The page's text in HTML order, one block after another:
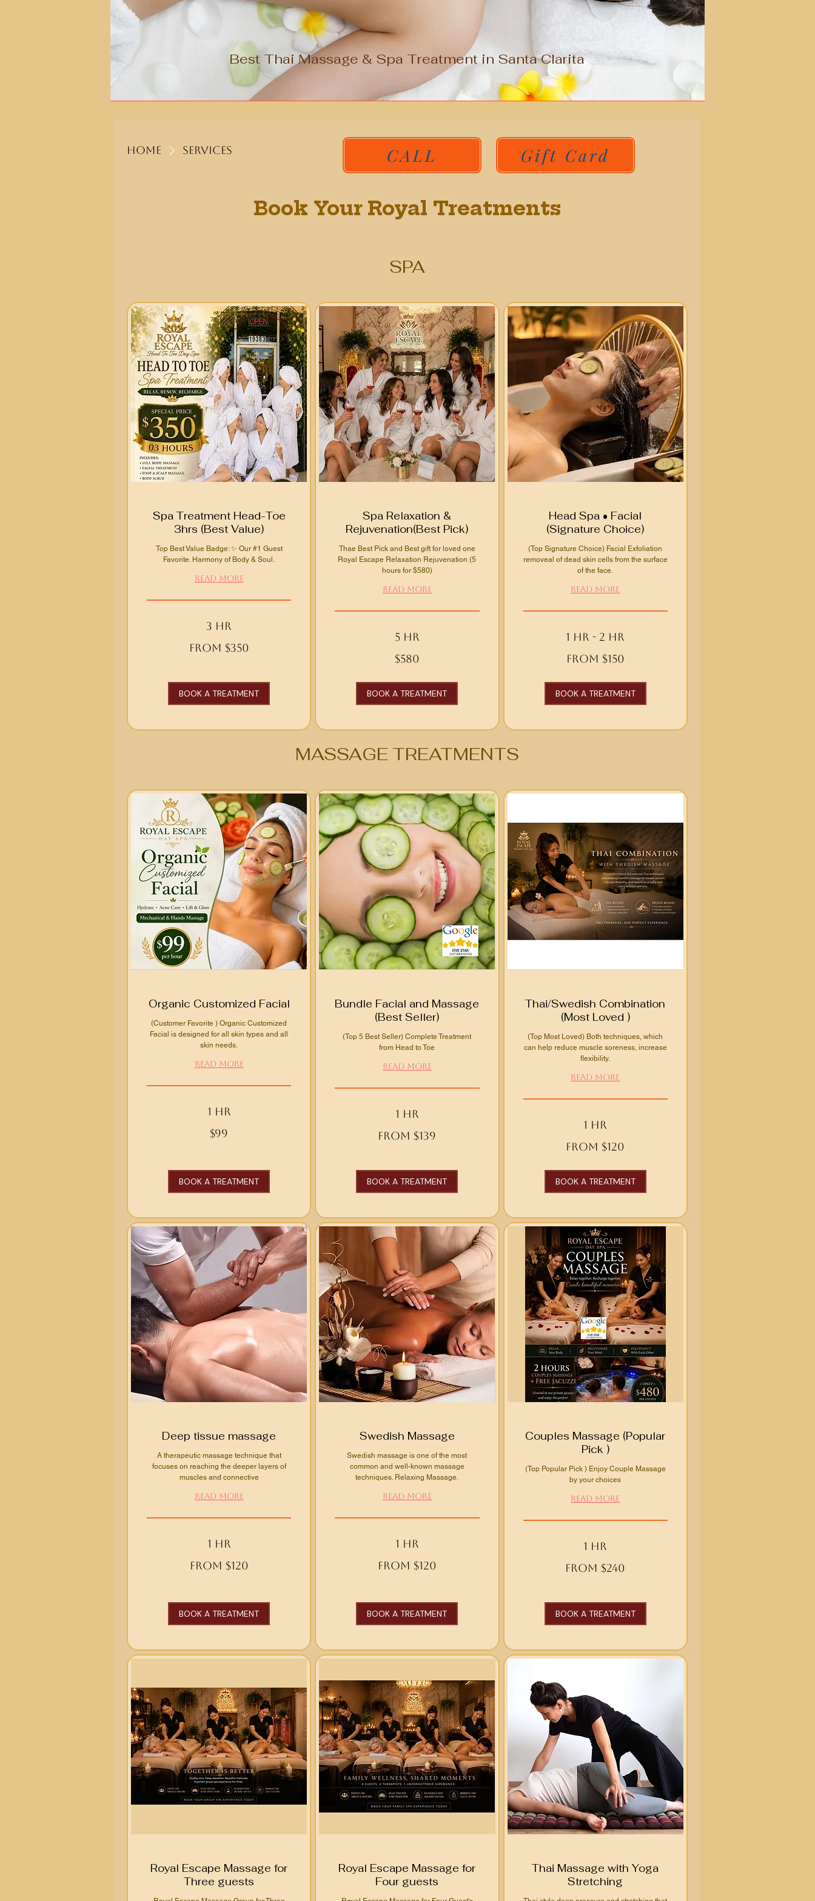
Best Thai Massage & Spa Treatment in Santa Clarita
Home Services
Book Your Royal Treatments
SPA
Spa Treatment Head-Toe
3hrs (Best Value)
Top Best Value Badge: ✨ Our #1 Guest
Favorite. Harmony of Body & Soul.
Read More
3 hr
From $350
BOOK A TREATMENT
Spa Relaxation &
Rejuvenation(Best Pick)
Thae Best Pick and Best gift for loved one
Royal Escape Relaxation Rejuvenation (5
hours for $580)
Read More
5 hr
$580
BOOK A TREATMENT
Head Spa • Facial
(Signature Choice)
(Top Signature Choice) Facial Exfoliation
removeal of dead skin cells from the surface
of the face.
Read More
1 hr - 2 hr
From $150
BOOK A TREATMENT
MASSAGE TREATMENTS
Organic Customized Facial
(Customer Favorite ) Organic Customized
Facial is designed for all skin types and all
skin needs.
Read More
1 hr
$99
BOOK A TREATMENT
Bundle Facial and Massage
(Best Seller)
(Top 5 Best Seller) Complete Treatment
from Head to Toe
Read More
1 hr
From $139
BOOK A TREATMENT
Thai/Swedish Combination
(Most Loved )
(Top Most Loved) Both techniques, which
can help reduce muscle soreness, increase
flexibility.
Read More
1 hr
From $120
BOOK A TREATMENT
Deep tissue massage
A therapeutic massage technique that
focuses on reaching the deeper layers of
muscles and connective
Read More
1 hr
From $120
BOOK A TREATMENT
Swedish Massage
Swedish massage is one of the most
common and well-known massage
techniques. Relaxing Massage.
Read More
1 hr
From $120
BOOK A TREATMENT
Couples Massage (Popular
Pick )
(Top Popular Pick ) Enjoy Couple Massage
by your choices
Read More
1 hr
From $240
BOOK A TREATMENT
Royal Escape Massage for
Three guests
Royal Escape Massage for
Four guests
Thai Massage with Yoga
Stretching
CALL Gift Card